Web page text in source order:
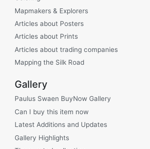
Mapmakers & Explorers
Articles about Posters
Articles about Prints
Articles about trading companies
Mapping the Silk Road
Gallery
Paulus Swaen BuyNow Gallery
Can I buy this item now
Latest Additions and Updates
Gallery Highlights